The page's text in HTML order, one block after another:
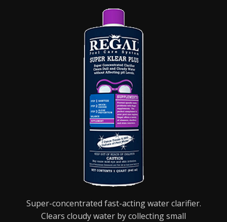
Super-concentrated fast-acting water clarifier.
Clears cloudy water by collecting small